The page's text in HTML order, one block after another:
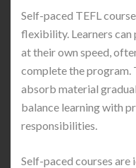
Self-paced TEFL
flexibility. Learners
at their own speed,
complete the program.
absorb material
balance learning with
responsibilities.
Self-paced courses